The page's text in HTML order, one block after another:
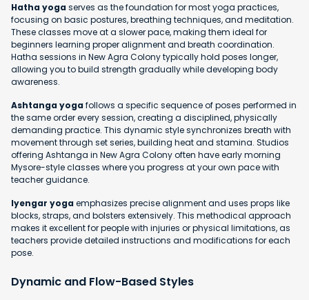
Hatha yogaserves as the foundation for most yoga practices,
focusing on basic postures, breathing techniques, and meditation.
These classes move at a slower pace, making them ideal for
beginners learning proper alignment and breath coordination.
Hatha sessions in New Agra Colony typically hold poses longer,
allowing you to build strength gradually while developing body
awareness.
Ashtanga yogafollows a specific sequence of poses performed in
the same order every session, creating a disciplined, physically
demanding practice. This dynamic style synchronizes breath with
movement through set series, building heat and stamina. Studios
offering Ashtanga in New Agra Colony often have early morning
Mysore-style classes where you progress at your own pace with
teacher guidance.
Iyengar yogaemphasizes precise alignment and uses props like
blocks, straps, and bolsters extensively. This methodical approach
makes it excellent for people with injuries or physical limitations, as
teachers provide detailed instructions and modifications for each
pose.
Dynamic and Flow-Based Styles